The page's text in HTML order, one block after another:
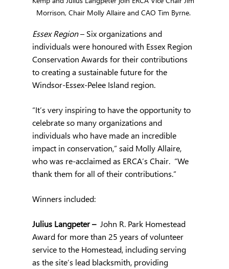
Morrison, Chair Molly Allaire and CAO Tim Byrne.
Essex Region – Six organizations and
individuals were honoured with Essex Region
Conservation Awards for their contributions
to creating a sustainable future for the
Windsor-Essex-Pelee Island region.
“It’s very inspiring to have the opportunity to
celebrate so many organizations and
individuals who have made an incredible
impact in conservation,” said Molly Allaire,
who was re-acclaimed as ERCA’s Chair.  “We
thank them for all of their contributions.”
Winners included:
Julius Langpeter – John R. Park Homestead
Award for more than 25 years of volunteer
service to the Homestead, including serving
as the site’s lead blacksmith, providing